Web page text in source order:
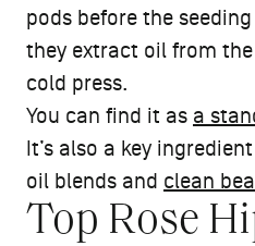
pods before the
they extract oil from
cold press.
You can find it as a
It’s also a key
oil blends and clean
Top Rose